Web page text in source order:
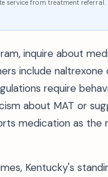
service from treatment referral.
inquire about
include
require
about MAT or
medication as
Kentucky's